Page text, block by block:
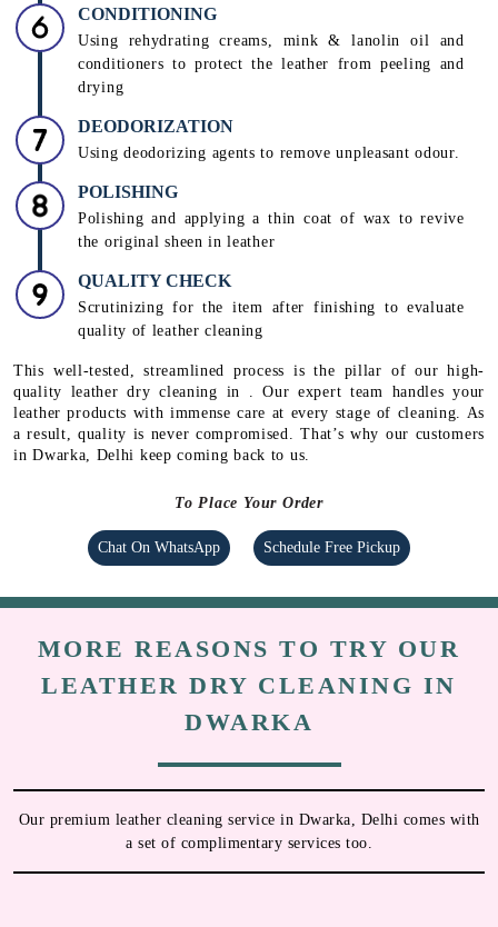
CONDITIONING
Using rehydrating creams, mink & lanolin oil and
conditioners to protect the leather from peeling and
drying
DEODORIZATION
Using deodorizing agents to remove unpleasant odour.
POLISHING
Polishing and applying a thin coat of wax to revive
the original sheen in leather
QUALITY CHECK
Scrutinizing for the item after finishing to evaluate
quality of leather cleaning
This well-tested, streamlined process is the pillar of our high-
quality leather dry cleaning in . Our expert team handles your
leather products with immense care at every stage of cleaning. As
a result, quality is never compromised. That’s why our customers
in Dwarka, Delhi keep coming back to us.
To Place Your Order
Chat On WhatsApp Schedule Free Pickup
MORE REASONS TO TRY OUR
LEATHER DRY CLEANING IN
DWARKA
Our premium leather cleaning service in Dwarka, Delhi comes with
a set of complimentary services too.